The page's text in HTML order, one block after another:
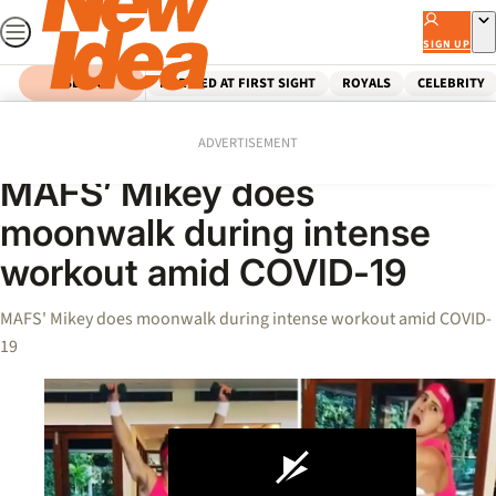
Skip
to
content
SIGN UP
SEARCH MARRIED AT FIRST SIGHT ROYALS CELEBRITY
ADVERTISEMENT
Videos
MAFS’ Mikey does
moonwalk during intense
workout amid COVID-19
MAFS' Mikey does moonwalk during intense workout amid COVID-
19